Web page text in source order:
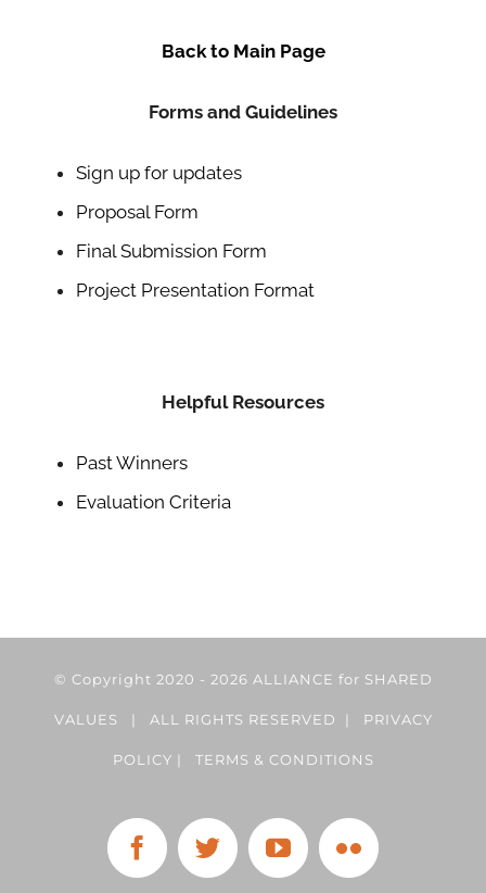
Back to Main Page
Forms and Guidelines
Sign up for updates
Proposal Form
Final Submission Form
Project Presentation Format
Helpful Resources
Past Winners
Evaluation Criteria
© Copyright 2020 - 2026 ALLIANCE for SHARED
VALUES | ALL RIGHTS RESERVED | PRIVACY
POLICY | TERMS & CONDITIONS
FacebookTwitterYouTubeFlickr